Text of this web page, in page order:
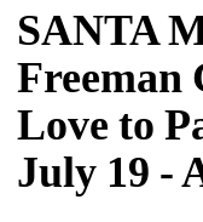
SANTA
Freeman
Love to
July 19 -